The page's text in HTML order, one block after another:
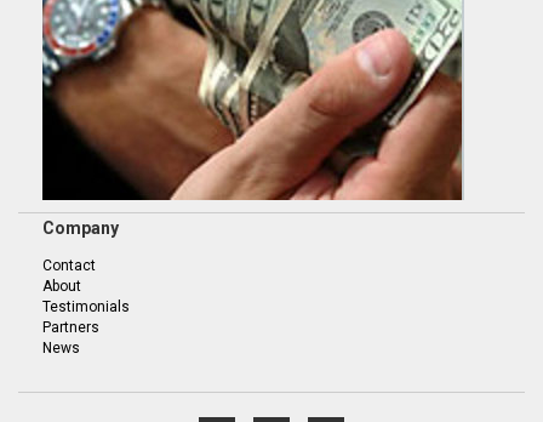
Company
Contact
About
Testimonials
Partners
News